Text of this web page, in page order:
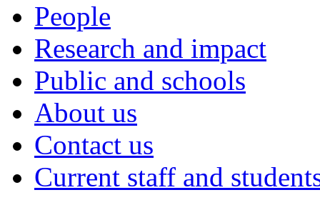
People
Research and impact
Public and schools
About us
Contact us
Current staff and